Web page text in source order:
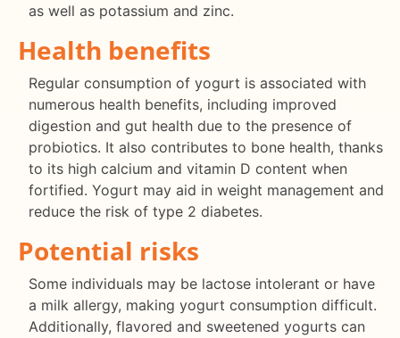
as well as potassium and zinc.
Health benefits
Regular consumption of yogurt is associated with
numerous health benefits, including improved
digestion and gut health due to the presence of
probiotics. It also contributes to bone health, thanks
to its high calcium and vitamin D content when
fortified. Yogurt may aid in weight management and
reduce the risk of type 2 diabetes.
Potential risks
Some individuals may be lactose intolerant or have
a milk allergy, making yogurt consumption difficult.
Additionally, flavored and sweetened yogurts can